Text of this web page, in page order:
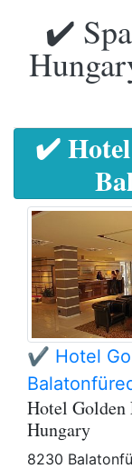
✔️
✔️ Hotel
✔️ Hotel
Hotel Golden
Hungary
8230